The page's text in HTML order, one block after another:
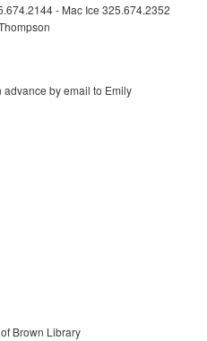
- Mac Ice 325.674.2352
by email to Emily
Brown Library